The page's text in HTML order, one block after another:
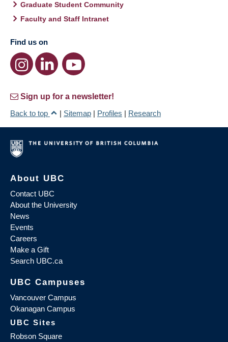
Graduate Student Community
Faculty and Staff Intranet
Find us on
Sign up for a newsletter!
Back to top
| Sitemap | Profiles | Research
About UBC
Contact UBC
About the University
News
Events
Careers
Make a Gift
Search UBC.ca
UBC Campuses
Vancouver Campus
Okanagan Campus
UBC Sites
Robson Square